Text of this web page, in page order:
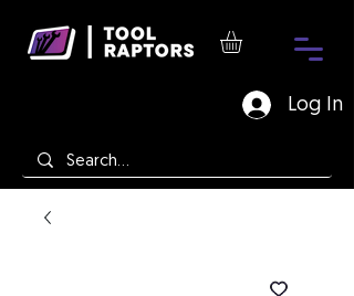
Log In